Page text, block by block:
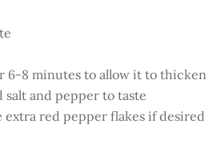
6-8 minutes to allow it to thicken
salt and pepper to taste
extra red pepper flakes if desired